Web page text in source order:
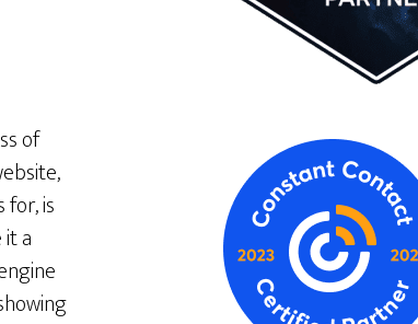
of
is
a